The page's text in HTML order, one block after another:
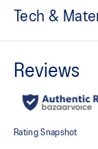
Tech &
recycled content
reduces water